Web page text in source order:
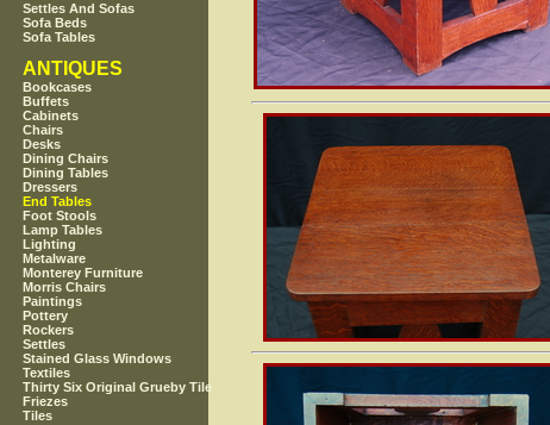
Settles And Sofas
Sofa Beds
Sofa Tables
ANTIQUES
Bookcases
Buffets
Cabinets
Chairs
Desks
Dining Chairs
Dining Tables
Dressers
End Tables
Foot Stools
Lamp Tables
Lighting
Metalware
Monterey Furniture
Morris Chairs
Paintings
Pottery
Rockers
Settles
Stained Glass Windows
Textiles
Thirty Six Original Grueby Tile
Friezes
Tiles